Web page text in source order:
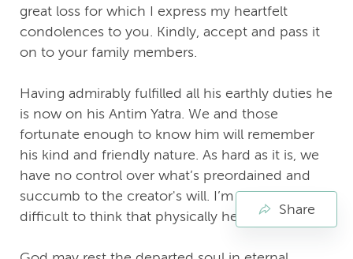
great loss for which I express my heartfelt
condolences to you. Kindly, accept and pass it
on to your family members.
Having admirably fulfilled all his earthly duties he
is now on his Antim Yatra. We and those
fortunate enough to know him will remember
his kind and friendly nature. As hard as it is, we
have no control over what’s preordained and
succumb to the creator's will. I’m finding it very
difficult to think that physically he’s not around.
Share